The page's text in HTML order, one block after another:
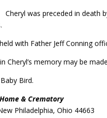
Cheryl was preceded in death
with Father Jeff Conning
Cheryl’s memory may be
Bird.
& Crematory
Philadelphia, Ohio 44663